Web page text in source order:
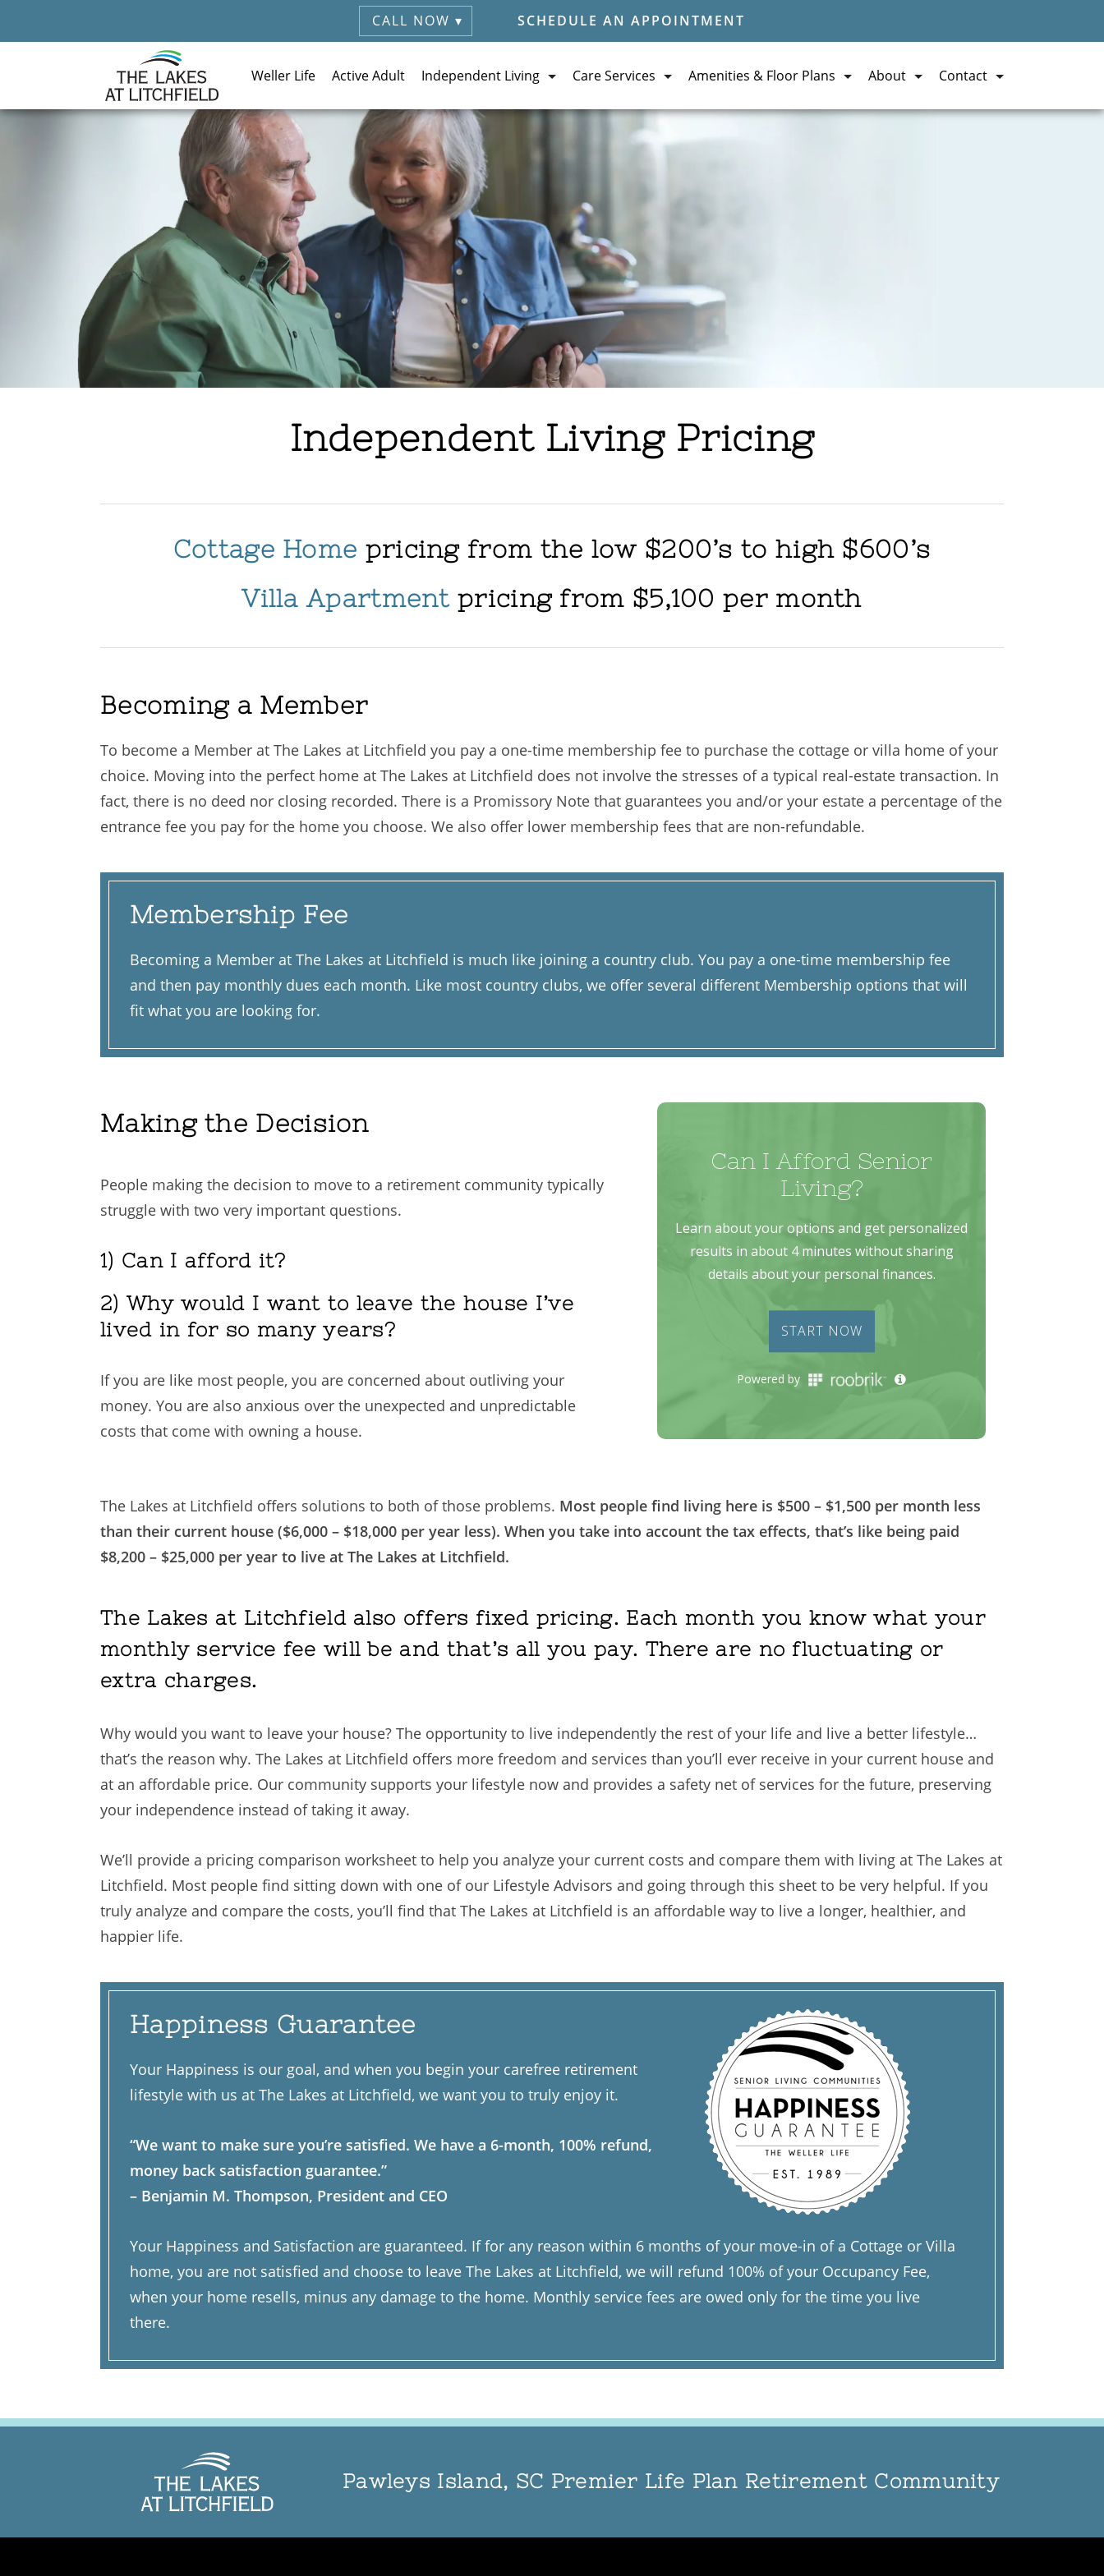
CALL NOW ▾ SCHEDULE AN APPOINTMENT
Weller Life Active Adult Independent Living Care Services Amenities & Floor Plans About Contact
Independent Living Pricing
Cottage Home pricing from the low $200’s to high $600’s
Villa Apartmentpricing from $5,100 per month
Becoming a Member
To become a Member at The Lakes at Litchfield you pay a one-time membership fee to purchase the cottage or villa home of your
choice. Moving into the perfect home at The Lakes at Litchfield does not involve the stresses of a typical real-estate transaction. In
fact, there is no deed nor closing recorded. There is a Promissory Note that guarantees you and/or your estate a percentage of the
entrance fee you pay for the home you choose. We also offer lower membership fees that are non-refundable.
Membership Fee
Becoming a Member at The Lakes at Litchfield is much like joining a country club. You pay a one-time membership fee
and then pay monthly dues each month. Like most country clubs, we offer several different Membership options that will
fit what you are looking for.
Making the Decision
People making the decision to move to a retirement community typically
struggle with two very important questions.
1) Can I afford it?
2) Why would I want to leave the house I’ve
lived in for so many years?
If you are like most people, you are concerned about outliving your
money. You are also anxious over the unexpected and unpredictable
costs that come with owning a house.
The Lakes at Litchfield offers solutions to both of those problems. Most people find living here is $500 – $1,500 per month less
than their current house ($6,000 – $18,000 per year less). When you take into account the tax effects, that’s like being paid
$8,200 – $25,000 per year to live at The Lakes at Litchfield.
The Lakes at Litchfield also offers fixed pricing. Each month you know what your
monthly service fee will be and that’s all you pay. There are no fluctuating or
extra charges.
Why would you want to leave your house? The opportunity to live independently the rest of your life and live a better lifestyle…
that’s the reason why. The Lakes at Litchfield offers more freedom and services than you’ll ever receive in your current house and
at an affordable price. Our community supports your lifestyle now and provides a safety net of services for the future, preserving
your independence instead of taking it away.
We’ll provide a pricing comparison worksheet to help you analyze your current costs and compare them with living at The Lakes at
Litchfield. Most people find sitting down with one of our Lifestyle Advisors and going through this sheet to be very helpful. If you
truly analyze and compare the costs, you’ll find that The Lakes at Litchfield is an affordable way to live a longer, healthier, and
happier life.
Happiness Guarantee
Your Happiness is our goal, and when you begin your carefree retirement
lifestyle with us at The Lakes at Litchfield, we want you to truly enjoy it.
“We want to make sure you’re satisfied. We have a 6-month, 100% refund,
money back satisfaction guarantee.”
– Benjamin M. Thompson, President and CEO
Your Happiness and Satisfaction are guaranteed. If for any reason within 6 months of your move-in of a Cottage or Villa
home, you are not satisfied and choose to leave The Lakes at Litchfield, we will refund 100% of your Occupancy Fee,
when your home resells, minus any damage to the home. Monthly service fees are owed only for the time you live
there.
Pawleys Island, SC Premier Life Plan Retirement Community